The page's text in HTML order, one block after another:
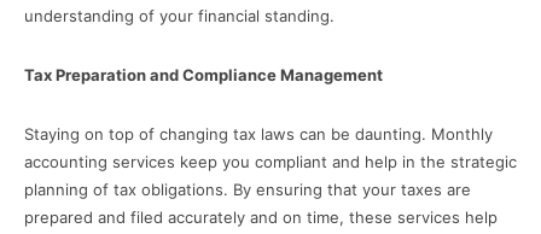
understanding of your financial standing.
Tax Preparation and Compliance Management
Staying on top of changing tax laws can be daunting. Monthly
accounting services keep you compliant and help in the strategic
planning of tax obligations. By ensuring that your taxes are
prepared and filed accurately and on time, these services help